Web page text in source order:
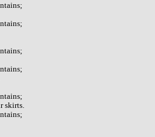
skirts.